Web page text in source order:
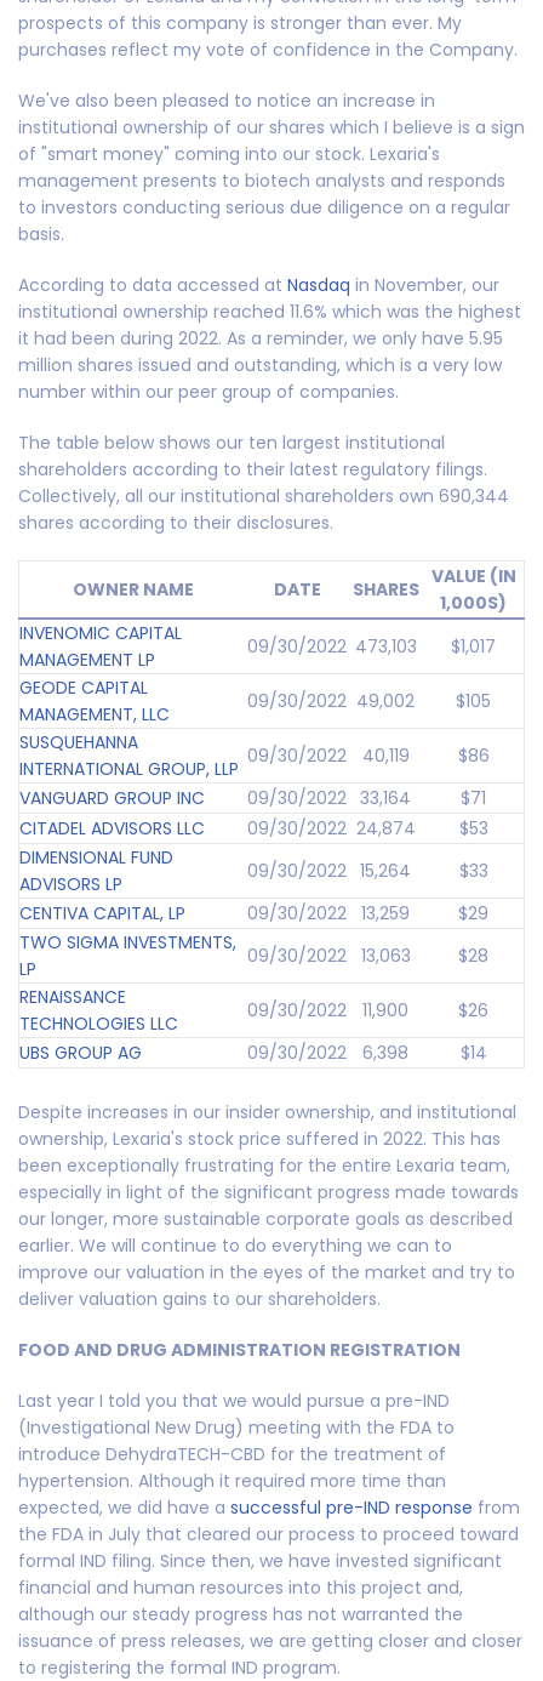
prospects of this company is stronger than ever. My
purchases reflect my vote of confidence in the Company.
We've also been pleased to notice an increase in
institutional ownership of our shares which I believe is a sign
of "smart money" coming into our stock. Lexaria's
management presents to biotech analysts and responds
to investors conducting serious due diligence on a regular
basis.
According to data accessed at Nasdaq in November, our
institutional ownership reached 11.6% which was the highest
it had been during 2022. As a reminder, we only have 5.95
million shares issued and outstanding, which is a very low
number within our peer group of companies.
The table below shows our ten largest institutional
shareholders according to their latest regulatory filings.
Collectively, all our institutional shareholders own 690,344
shares according to their disclosures.
OWNER NAME DATE SHARES
VALUE (IN
1,000S)
INVENOMIC CAPITAL
MANAGEMENT LP
09/30/2022 473,103
$1,017
GEODE CAPITAL
MANAGEMENT, LLC
09/30/2022 49,002
$105
SUSQUEHANNA
INTERNATIONAL GROUP, LLP
09/30/2022 40,119
$86
VANGUARD GROUP INC
09/30/2022 33,164
$71
CITADEL ADVISORS LLC
09/30/2022 24,874
$53
DIMENSIONAL FUND
ADVISORS LP
09/30/2022 15,264
$33
CENTIVA CAPITAL, LP
09/30/2022 13,259
$29
TWO SIGMA INVESTMENTS,
LP
09/30/2022 13,063
$28
RENAISSANCE
TECHNOLOGIES LLC
09/30/2022 11,900
$26
UBS GROUP AG
09/30/2022 6,398 $14
Despite increases in our insider ownership, and institutional
ownership, Lexaria's stock price suffered in 2022. This has
been exceptionally frustrating for the entire Lexaria team,
especially in light of the significant progress made towards
our longer, more sustainable corporate goals as described
earlier. We will continue to do everything we can to
improve our valuation in the eyes of the market and try to
deliver valuation gains to our shareholders.
FOOD AND DRUG ADMINISTRATION REGISTRATION
Last year I told you that we would pursue a pre-IND
(Investigational New Drug) meeting with the FDA to
introduce DehydraTECH-CBD for the treatment of
hypertension. Although it required more time than
expected, we did have a successful pre-IND response from
the FDA in July that cleared our process to proceed toward
formal IND filing. Since then, we have invested significant
financial and human resources into this project and,
although our steady progress has not warranted the
issuance of press releases, we are getting closer and closer
to registering the formal IND program.